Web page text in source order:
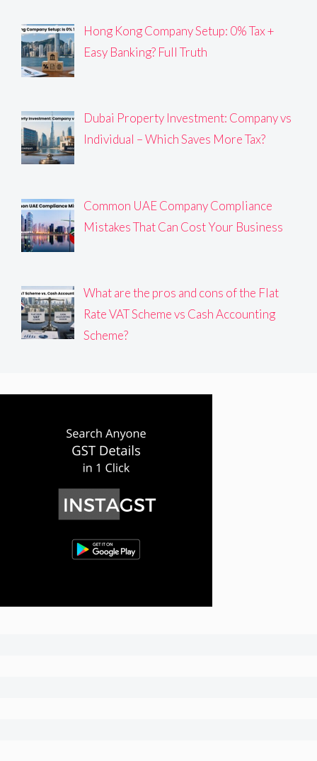
Hong Kong Company Setup: 0% Tax +
Easy Banking? Full Truth
Dubai Property Investment: Company vs
Individual – Which Saves More Tax?
Common UAE Company Compliance
Mistakes That Can Cost Your Business
What are the pros and cons of the Flat
Rate VAT Scheme vs Cash Accounting
Scheme?